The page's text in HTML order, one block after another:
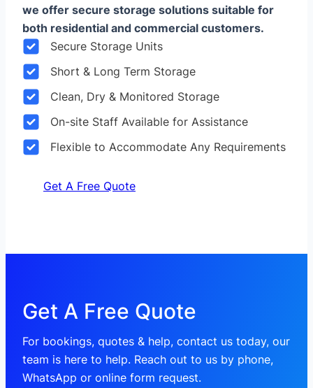
we offer secure storage solutions suitable for
both residential and commercial customers.
Secure Storage Units
Short & Long Term Storage
Clean, Dry & Monitored Storage
On-site Staff Available for Assistance
Flexible to Accommodate Any Requirements
Get A Free Quote
Get A Free Quote
For bookings, quotes & help, contact us today, our
team is here to help. Reach out to us by phone,
WhatsApp or online form request.